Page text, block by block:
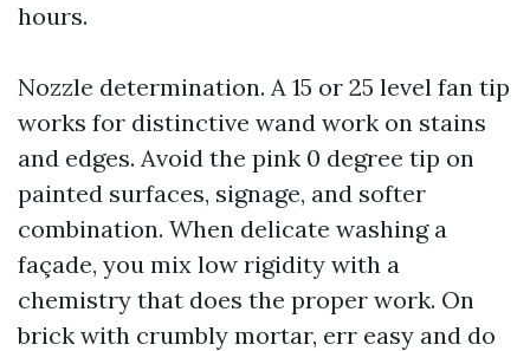
hours.
Nozzle determination. A 15 or 25 level fan tip
works for distinctive wand work on stains
and edges. Avoid the pink 0 degree tip on
painted surfaces, signage, and softer
combination. When delicate washing a
façade, you mix low rigidity with a
chemistry that does the proper work. On
brick with crumbly mortar, err easy and do